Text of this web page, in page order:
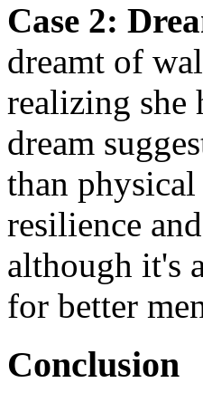
Case 2:
dreamt of
realizing she
dream
than
resilience
although it's
for better
Conclusion